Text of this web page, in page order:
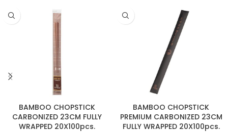
BAMBOO CHOPSTICK
CARBONIZED 23CM FULLY
WRAPPED 20X100pcs.
BAMBOO CHOPSTICK
PREMIUM CARBONIZED 23CM
FULLY WRAPPED 20X100pcs.